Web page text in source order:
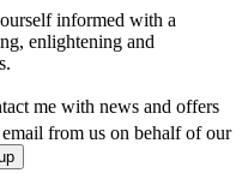
informed with a
enlightening and
me with news and offers
from us on behalf of our